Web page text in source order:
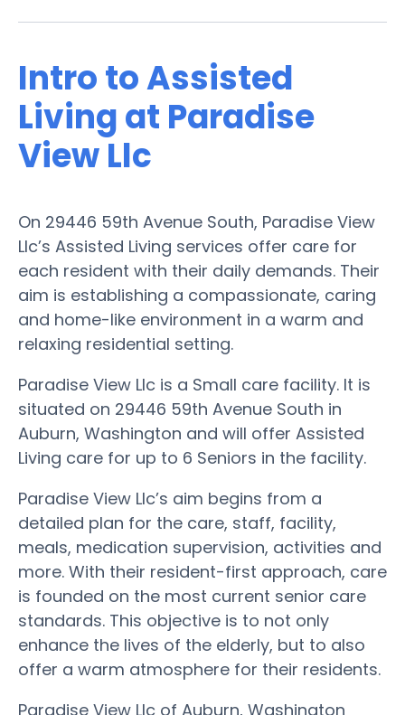
Intro to Assisted
Living at Paradise
View Llc
On 29446 59th Avenue South, Paradise View
Llc’s Assisted Living services offer care for
each resident with their daily demands. Their
aim is establishing a compassionate, caring
and home-like environment in a warm and
relaxing residential setting.
Paradise View Llc is a Small care facility. It is
situated on 29446 59th Avenue South in
Auburn, Washington and will offer Assisted
Living care for up to 6 Seniors in the facility.
Paradise View Llc’s aim begins from a
detailed plan for the care, staff, facility,
meals, medication supervision, activities and
more. With their resident-first approach, care
is founded on the most current senior care
standards. This objective is to not only
enhance the lives of the elderly, but to also
offer a warm atmosphere for their residents.
Paradise View Llc of Auburn, Washington